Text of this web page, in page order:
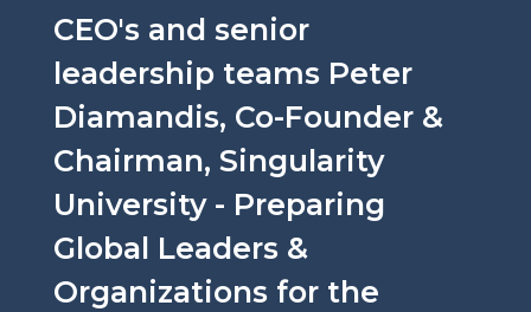
CEO's and senior
leadership teams Peter
Diamandis, Co-Founder &
Chairman, Singularity
University - Preparing
Global Leaders &
Organizations for the